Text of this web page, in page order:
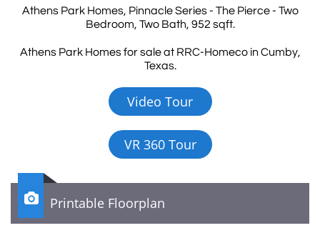
Athens Park Homes, Pinnacle Series - The Pierce - Two
Bedroom, Two Bath, 952 sqft.
Athens Park Homes for sale at RRC-Homeco in Cumby,
Texas.
Video Tour
VR 360 Tour
Printable Floorplan
